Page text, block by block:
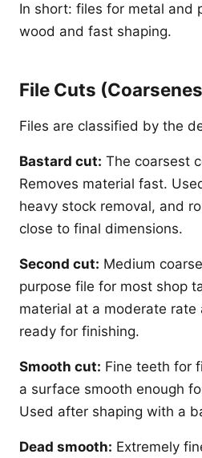
In short: files for metal and
wood and fast shaping.
File Cuts
Files are classified by the
Bastard cut: The coarsest
Removes material fast.
heavy stock removal, and
close to final dimensions.
Second cut: Medium
purpose file for most shop
material at a moderate rate
ready for finishing.
Smooth cut: Fine teeth for
a surface smooth enough
Used after shaping with a
Dead smooth: Extremely